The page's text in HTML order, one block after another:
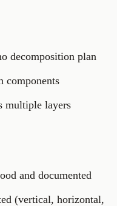
decomposition plan
components
multiple layers
and documented
(vertical, horizontal,